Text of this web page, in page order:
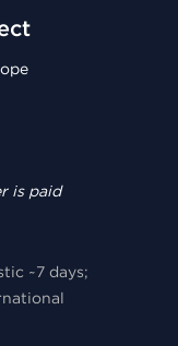
is paid
~7 days;